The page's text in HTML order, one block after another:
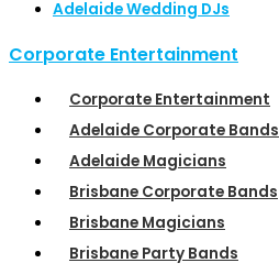
Adelaide Wedding DJs
Corporate Entertainment
Corporate Entertainment
Adelaide Corporate Bands
Adelaide Magicians
Brisbane Corporate Bands
Brisbane Magicians
Brisbane Party Bands